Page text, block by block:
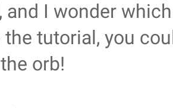
and I wonder
tutorial, you
orb!